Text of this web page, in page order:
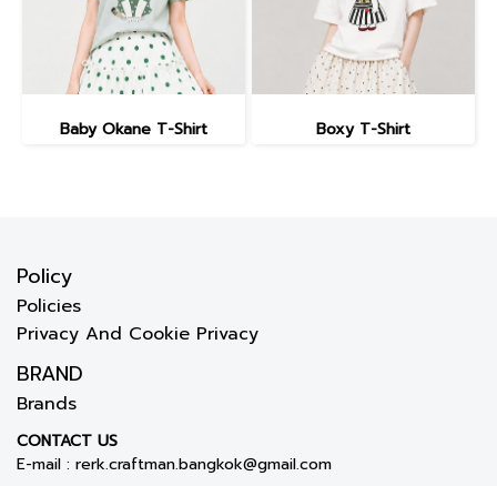
Baby Okane T-Shirt Boxy T-Shirt
Policy
Policies
Privacy And Cookie Privacy
BRAND
Brands
CONTACT US
E-mail : rerk.craftman.bangkok@gmail.com